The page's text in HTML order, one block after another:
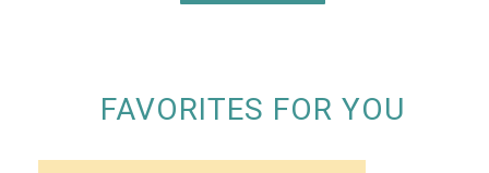
FAVORITES FOR YOU